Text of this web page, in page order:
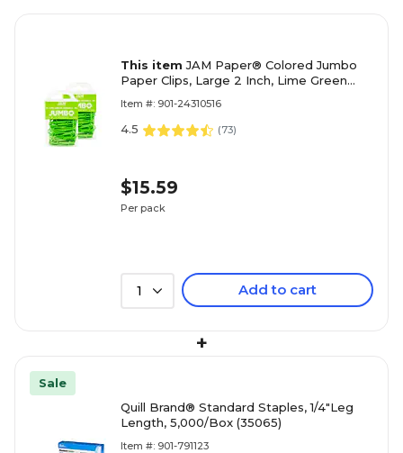
This itemJAM Paper® Colored Jumbo
Paper Clips, Large 2 Inch, Lime Green
Item #: 901-24310516
4.5 (73)
$15.59
Per pack
1 Add to cart
+
Sale
Quill Brand® Standard Staples, 1/4"Leg
Length, 5,000/Box (35065)
Item #: 901-791123